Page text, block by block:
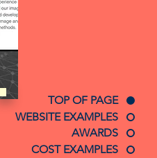
TOP OF PAGE
WEBSITE EXAMPLES
AWARDS
COST EXAMPLES